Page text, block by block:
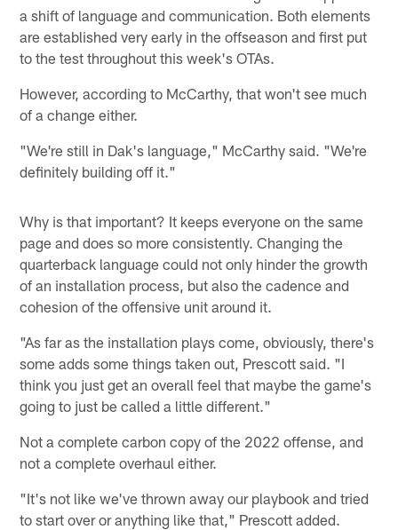
a shift of language and communication. Both elements
are established very early in the offseason and first put
to the test throughout this week's OTAs.
However, according to McCarthy, that won't see much
of a change either.
"We're still in Dak's language," McCarthy said. "We're
definitely building off it."
Why is that important? It keeps everyone on the same
page and does so more consistently. Changing the
quarterback language could not only hinder the growth
of an installation process, but also the cadence and
cohesion of the offensive unit around it.
"As far as the installation plays come, obviously, there's
some adds some things taken out, Prescott said. "I
think you just get an overall feel that maybe the game's
going to just be called a little different."
Not a complete carbon copy of the 2022 offense, and
not a complete overhaul either.
"It's not like we've thrown away our playbook and tried
to start over or anything like that," Prescott added.